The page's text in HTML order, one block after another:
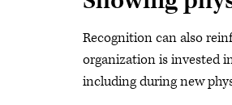
Recognition can also
organization is invested
including during new